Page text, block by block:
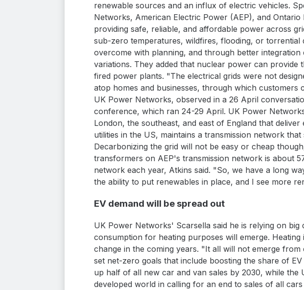
renewable sources and an influx of electric vehicles.
Networks, American Electric Power (AEP), and
providing safe, reliable, and affordable power across
sub-zero temperatures, wildfires, flooding, or
overcome with planning, and through better
variations. They added that nuclear power can
fired power plants. "The electrical grids were not
atop homes and businesses, through which
UK Power Networks, observed in a 26 April
conference, which ran 24-29 April. UK Power
London, the southeast, and east of England that
utilities in the US, maintains a transmission network
Decarbonizing the grid will not be easy or cheap
transformers on AEP's transmission network is about
network each year, Atkins said. "So, we have a long
the ability to put renewables in place, and I see more
EV demand will be spread out
UK Power Networks' Scarsella said he is relying on
consumption for heating purposes will emerge.
change in the coming years. "It all will not emerge
set net-zero goals that include boosting the share of
up half of all new car and van sales by 2030, while
developed world in calling for an end to sales of all